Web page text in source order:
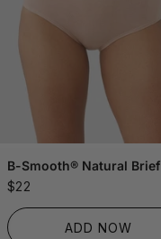
B-Smooth® Natural Brief
$22
ADDED TO BAG!